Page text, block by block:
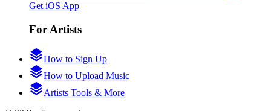
Get iOS App
For Artists
How to Sign Up
How to Upload Music
Artists Tools & More